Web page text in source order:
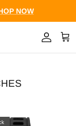
NOW
Account
Cart